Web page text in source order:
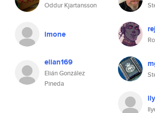
Oddur Kjartansson
imone
elian169
Elián González
Pineda